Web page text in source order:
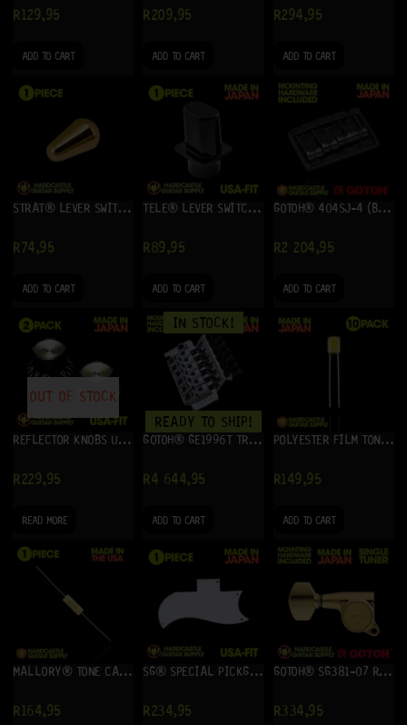
R129,95
ADD TO CART
R209,95
ADD TO CART
R294,95
ADD TO CART
STRAT® LEVER SWITCH TIP RETROFIT (GOLD)
R74,95
ADD TO CART
TELE® LEVER SWITCH TOP-HAT TIP – USA-FIT (BLACK)
R89,95
ADD TO CART
GOTOH® 404SJ-4 (BLACK)
R2 204,95
ADD TO CART
OUT OF STOCK
REFLECTOR KNOBS USA-FIT (BLACK WITH GOLD)
R229,95
READ MORE
READY TO SHIP!
IN STOCK!
GOTOH® GE1996T TREMOLO SYSTEM (CHROME) + GHL-2
R4 644,95
ADD TO CART
POLYESTER FILM TONE CAPACITOR .022UF (10 PACK)
R149,95
ADD TO CART
MALLORY® TONE CAPACITOR .022UF
R164,95
SG® SPECIAL PICKGUARD (WHITE) 3-PLY
R234,95
GOTOH® SG381-07 RIGHT (GOLD) – SINGLE TUNER
R334,95